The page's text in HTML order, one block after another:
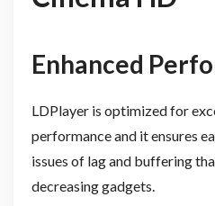
Enhanced
LDPlayer is optimized for
performance and it ensures
issues of lag and buffering
decreasing gadgets.